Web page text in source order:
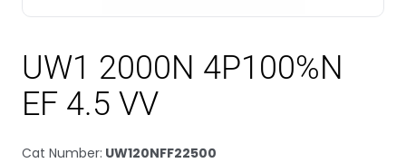
UW1 2000N 4P100%N
EF 4.5 VV
Cat Number: UW120NFF22500